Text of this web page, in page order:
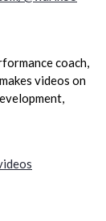
coach,
videos on